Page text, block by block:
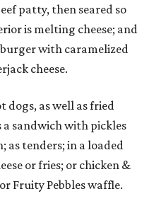
patty, then seared so
is melting cheese; and
with caramelized
cheese.
dogs, as well as fried
a sandwich with pickles
as tenders; in a loaded
or fries; or chicken &
Fruity Pebbles waffle.